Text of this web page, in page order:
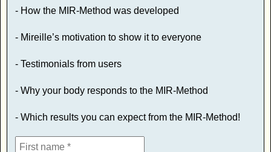
- How the MIR-Method was developed
- Mireille’s motivation to show it to everyone
- Testimonials from users
- Why your body responds to the MIR-Method
- Which results you can expect from the MIR-Method!